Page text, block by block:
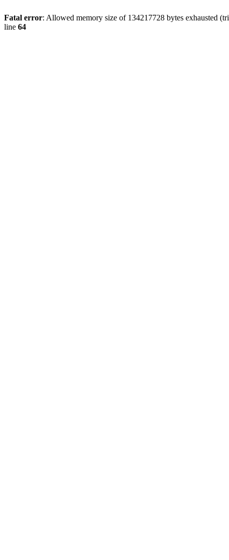
Fatal error: Allowed memory size of 134217728 bytes exhausted
line 64